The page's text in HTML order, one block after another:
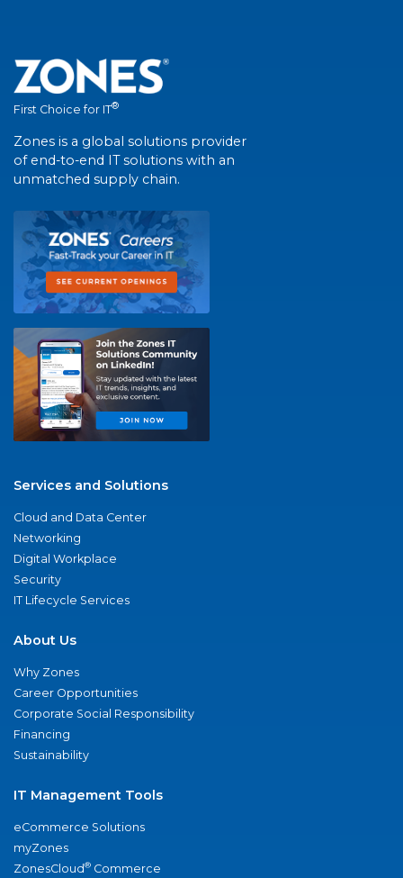
First Choice for IT®
Zones is a global solutions provider
of end-to-end IT solutions with an
unmatched supply chain.
Services and Solutions
Cloud and Data Center
Networking
Digital Workplace
Security
IT Lifecycle Services
About Us
Why Zones
Career Opportunities
Corporate Social Responsibility
Financing
Sustainability
IT Management Tools
eCommerce Solutions
myZones
ZonesCloud® Commerce